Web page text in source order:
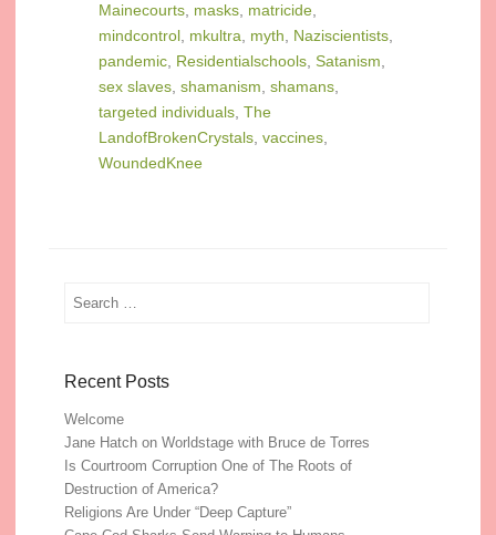
Mainecourts masks matricide
mindcontrol mkultra myth Naziscientists
pandemic Residentialschools Satanism
sex slaves shamanism shamans
targeted individuals The
LandofBrokenCrystals vaccines
WoundedKnee
Search
Recent Posts
Welcome
Jane Hatch on Worldstage with Bruce de Torres
Is Courtroom Corruption One of The Roots of
Destruction of America?
Religions Are Under “Deep Capture”